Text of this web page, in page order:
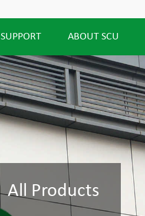
SUPPORT ABOUT SCU
All Products